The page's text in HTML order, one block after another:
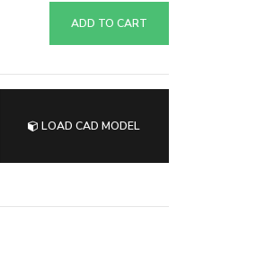
ADD TO CART
LOAD CAD MODEL